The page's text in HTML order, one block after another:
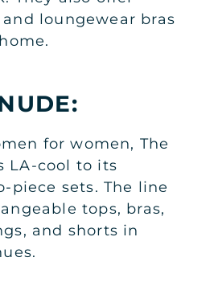
loungewear bras
for women, The
LA-cool to its
piece sets. The line
tops, bras,
and shorts in